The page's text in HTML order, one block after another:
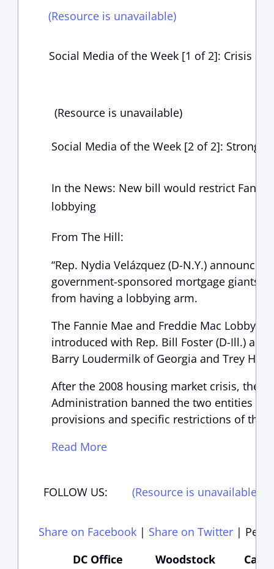
(Resource is unavailable)
Social Media of the Week [1 of 2]: Crisis at
(Resource is unavailable)
Social Media of the Week [2 of 2]: Strong
In the News: New bill would restrict
lobbying
From The Hill:
“Rep. Nydia Velázquez (D-N.Y.)
government-sponsored mortgage giants
from having a lobbying arm.
The Fannie Mae and Freddie Mac
introduced with Rep. Bill Foster (D-Ill.) and
Barry Loudermilk of Georgia and Trey
After the 2008 housing market crisis, the
Administration banned the two entities
provisions and specific restrictions of the
Read More
FOLLOW US: (Resource is unavailable)
Share on Facebook| Share on Twitter|
DC Office
Woodstock